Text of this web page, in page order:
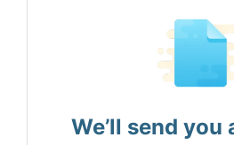
We’ll send you